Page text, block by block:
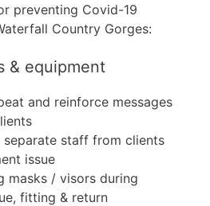
preventing Covid-19
Country Gorges:
& equipment
and reinforce messages
separate staff from clients
issue
masks / visors during
fitting & return